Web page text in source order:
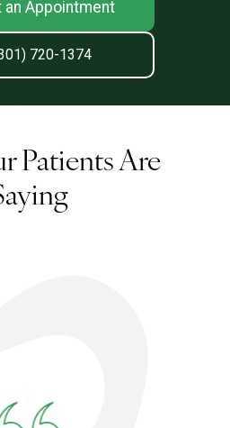
an Appointment
720-1374
Patients Are